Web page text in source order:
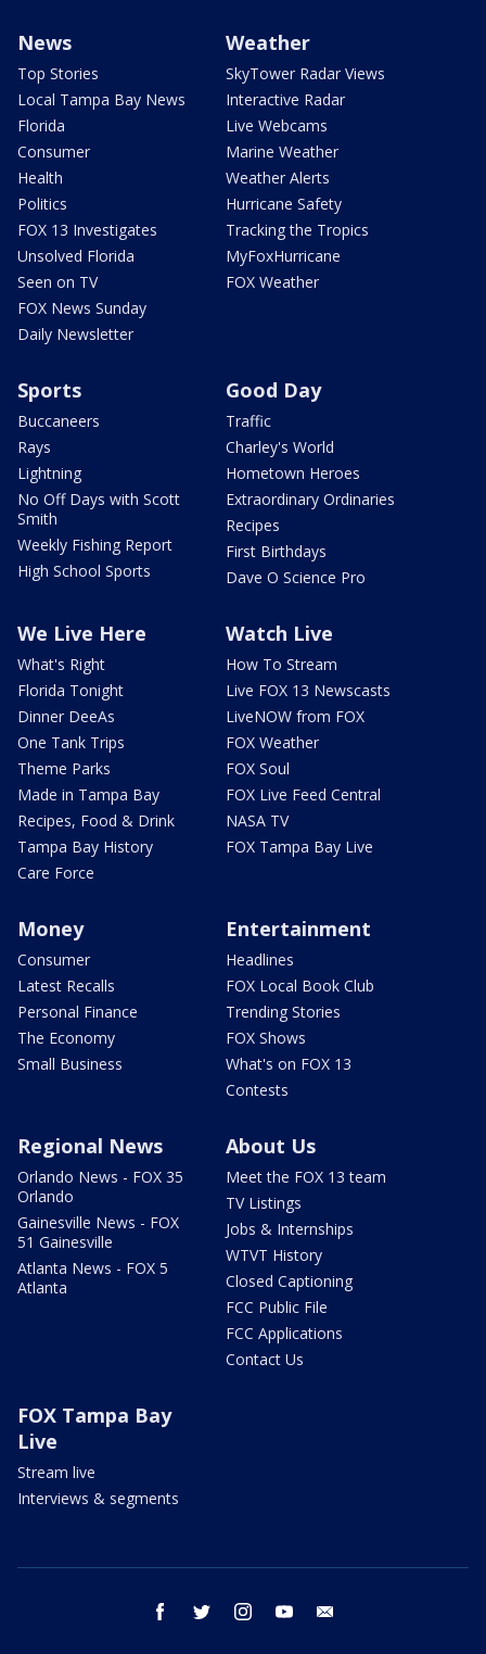
News
Top Stories
Local Tampa Bay News
Florida
Consumer
Health
Politics
FOX 13 Investigates
Unsolved Florida
Seen on TV
FOX News Sunday
Daily Newsletter
Weather
SkyTower Radar Views
Interactive Radar
Live Webcams
Marine Weather
Weather Alerts
Hurricane Safety
Tracking the Tropics
MyFoxHurricane
FOX Weather
Sports
Buccaneers
Rays
Lightning
No Off Days with Scott
Smith
Weekly Fishing Report
High School Sports
Good Day
Traffic
Charley's World
Hometown Heroes
Extraordinary Ordinaries
Recipes
First Birthdays
Dave O Science Pro
We Live Here
What's Right
Florida Tonight
Dinner DeeAs
One Tank Trips
Theme Parks
Made in Tampa Bay
Recipes, Food & Drink
Tampa Bay History
Care Force
Watch Live
How To Stream
Live FOX 13 Newscasts
LiveNOW from FOX
FOX Weather
FOX Soul
FOX Live Feed Central
NASA TV
FOX Tampa Bay Live
Money
Consumer
Latest Recalls
Personal Finance
The Economy
Small Business
Entertainment
Headlines
FOX Local Book Club
Trending Stories
FOX Shows
What's on FOX 13
Contests
Regional News
Orlando News - FOX 35
Orlando
Gainesville News - FOX
51 Gainesville
Atlanta News - FOX 5
Atlanta
About Us
Meet the FOX 13 team
TV Listings
Jobs & Internships
WTVT History
Closed Captioning
FCC Public File
FCC Applications
Contact Us
FOX Tampa Bay
Live
Stream live
Interviews & segments
facebook twitter instagram youtube